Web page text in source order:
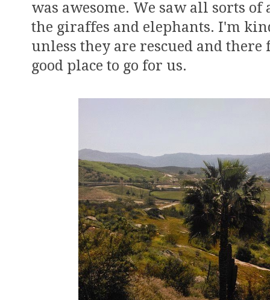
was awesome. We saw all sorts
the giraffes and elephants. I'm
unless they are rescued and
good place to go for us.